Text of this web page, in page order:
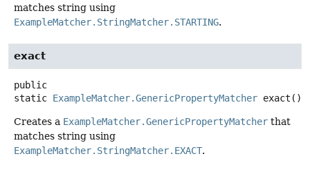
matches string using
ExampleMatcher.StringMatcher.STARTING.
exact
public
static ExampleMatcher.GenericPropertyMatcher exact ()
Creates a ExampleMatcher.GenericPropertyMatcher that
matches string using
ExampleMatcher.StringMatcher.EXACT.